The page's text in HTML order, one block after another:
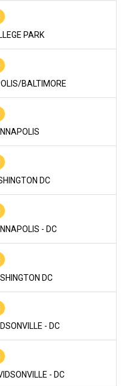
PARK
BALTIMORE
DC
- DC
DC
- DC
- DC